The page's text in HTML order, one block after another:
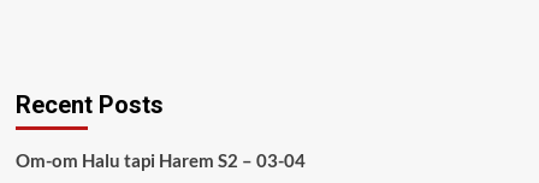
Recent Posts
Om-om Halu tapi Harem S2 – 03-04